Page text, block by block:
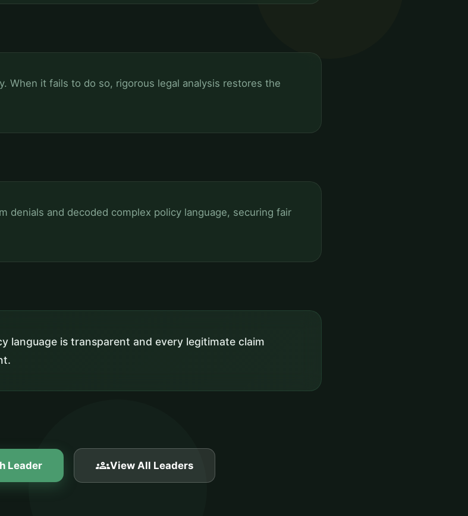
When it fails to do so, rigorous legal analysis restores the
denials and decoded complex policy language, securing fair
language is transparent and every legitimate claim
Leader groupsView All Leaders